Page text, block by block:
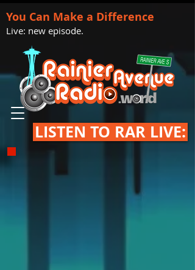
You Can Make a Difference
Live: new episode.
LISTEN TO RAR LIVE: